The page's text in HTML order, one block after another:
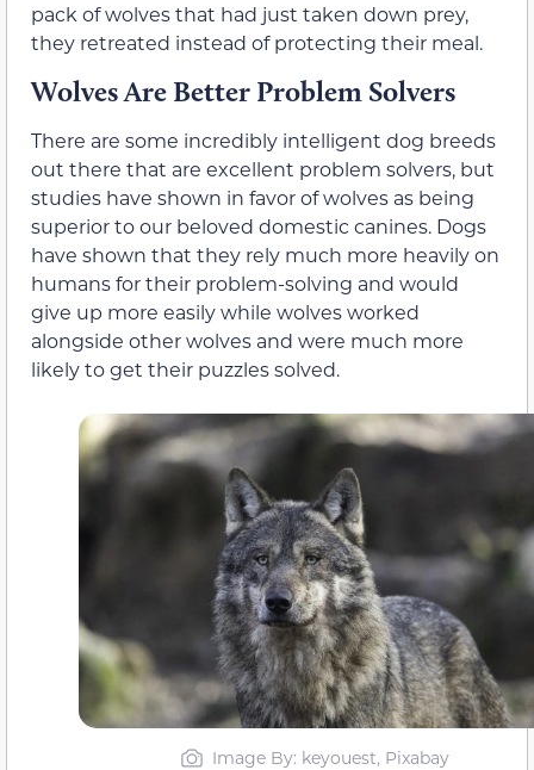
pack of wolves that had just taken down prey,
they retreated instead of protecting their meal.
Wolves Are Better Problem Solvers
There are some incredibly intelligent dog breeds
out there that are excellent problem solvers, but
studies have shown in favor of wolves as being
superior to our beloved domestic canines. Dogs
have shown that they rely much more heavily on
humans for their problem-solving and would
give up more easily while wolves worked
alongside other wolves and were much more
likely to get their puzzles solved.
Image By: keyouest, Pixabay